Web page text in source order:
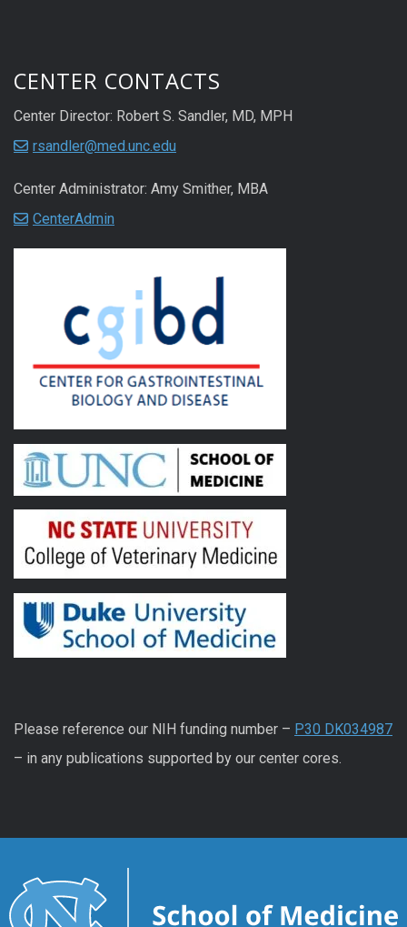
CENTER CONTACTS
Center Director: Robert S. Sandler, MD, MPH
rsandler@med.unc.edu
Center Administrator: Amy Smither, MBA
CenterAdmin
Please reference our NIH funding number – P30 DK034987
– in any publications supported by our center cores.